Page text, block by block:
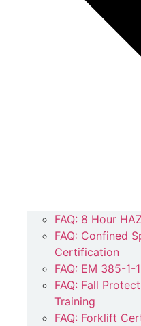
FAQ: 8 Hour
FAQ: Confined
Certification
FAQ: EM 385-1-
FAQ: Fall
Training
FAQ: Forklift